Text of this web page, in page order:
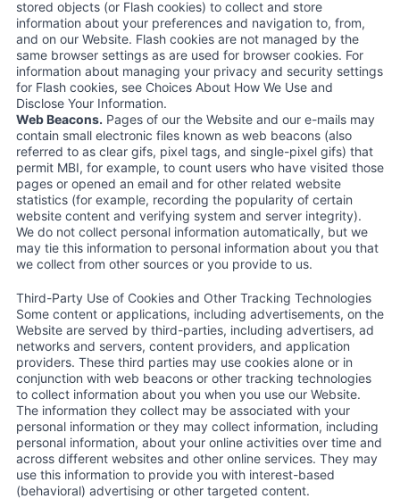
stored objects (or Flash cookies) to collect and store
information about your preferences and navigation to, from,
and on our Website. Flash cookies are not managed by the
same browser settings as are used for browser cookies. For
information about managing your privacy and security settings
for Flash cookies, see Choices About How We Use and
Disclose Your Information.
Web Beacons. Pages of our the Website and our e-mails may
contain small electronic files known as web beacons (also
referred to as clear gifs, pixel tags, and single-pixel gifs) that
permit MBI, for example, to count users who have visited those
pages or opened an email and for other related website
statistics (for example, recording the popularity of certain
website content and verifying system and server integrity).
We do not collect personal information automatically, but we
may tie this information to personal information about you that
we collect from other sources or you provide to us.
Third-Party Use of Cookies and Other Tracking Technologies
Some content or applications, including advertisements, on the
Website are served by third-parties, including advertisers, ad
networks and servers, content providers, and application
providers. These third parties may use cookies alone or in
conjunction with web beacons or other tracking technologies
to collect information about you when you use our Website.
The information they collect may be associated with your
personal information or they may collect information, including
personal information, about your online activities over time and
across different websites and other online services. They may
use this information to provide you with interest-based
(behavioral) advertising or other targeted content.